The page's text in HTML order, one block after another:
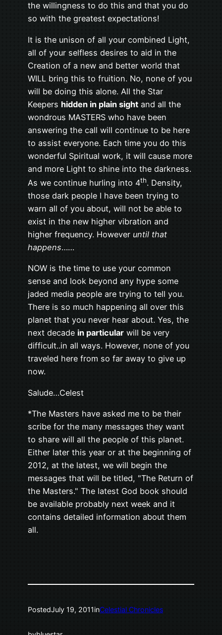
the willingness to do this and that you do
so with the greatest expectations!
It is the unison of all your combined Light,
all of your selfless desires to aid in the
Creation of a new and better world that
WILL bring this to fruition. No, none of you
will be doing this alone. All the Star
Keepers hidden in plain sight and all the
wondrous MASTERS who have been
answering the call will continue to be here
to assist everyone. Each time you do this
wonderful Spiritual work, it will cause more
and more Light to shine into the darkness.
As we continue hurling into 4th. Density,
those dark people I have been trying to
warn all of you about, will not be able to
exist in the new higher vibration and
higher frequency. However until that
happens……
NOW is the time to use your common
sense and look beyond any hype some
jaded media people are trying to tell you.
There is so much happening all over this
planet that you never hear about. Yes, the
next decade in particular will be very
difficult..in all ways. However, none of you
traveled here from so far away to give up
now.
Salude…Celest
*The Masters have asked me to be their
scribe for the many messages they want
to share will all the people of this planet.
Either later this year or at the beginning of
2012, at the latest, we will begin the
messages that will be titled, "The Return of
the Masters." The latest God book should
be available probably next week and it
contains detailed information about them
all.
PostedJuly 19, 2011inCelestial Chronicles